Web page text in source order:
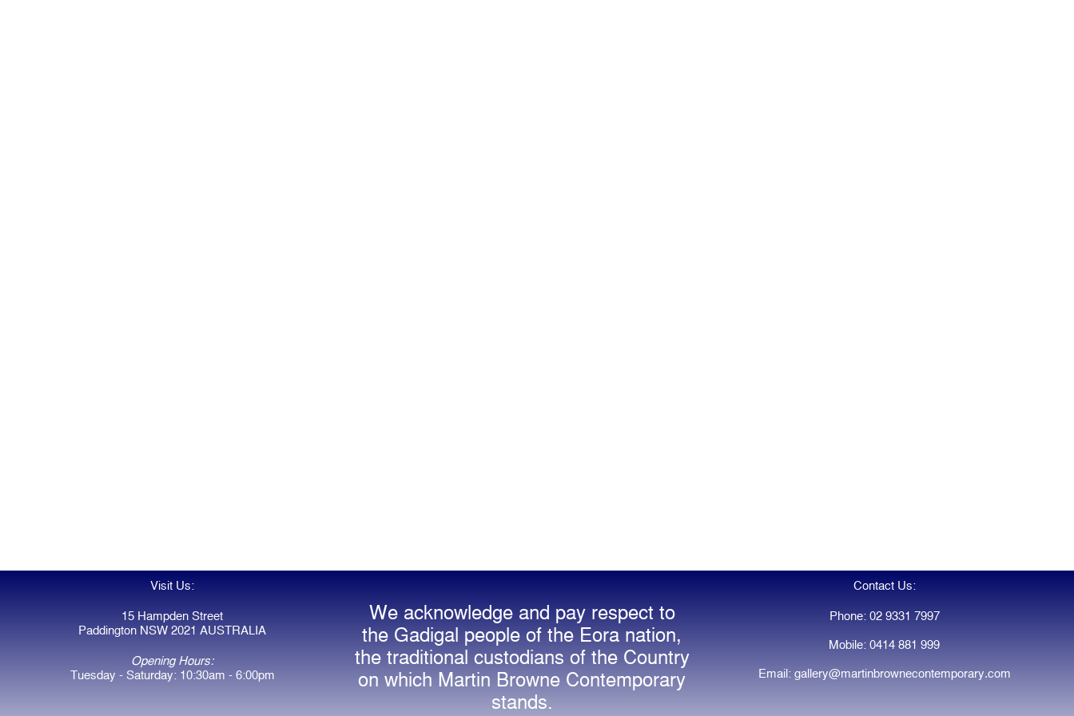
Visit Us:
15 Hampden Street
Paddington NSW 2021 AUSTRALIA
Opening Hours:
Tuesday - Saturday: 10:30am - 6:00pm
We acknowledge and pay respect to
the Gadigal people of the Eora nation,
the traditional custodians of the Country
on which Martin Browne Contemporary
stands.
Contact Us:
Phone: 02 9331 7997
Mobile: 0414 881 999
Email: gallery@martinbrownecontemporary.com